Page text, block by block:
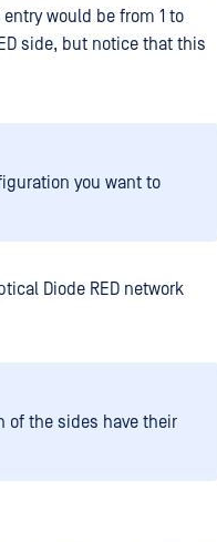
would be from 1 to
side, but notice that this
you want to
Diode RED network
of the sides have their